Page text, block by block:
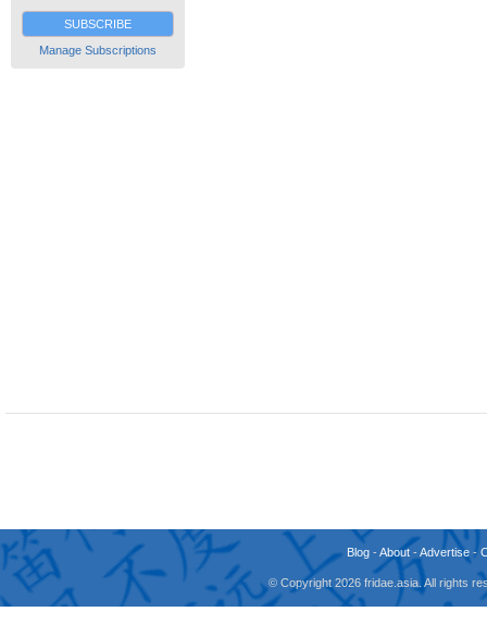
SUBSCRIBE
Manage Subscriptions
Blog -About -Advertise -
© Copyright 2026 fridae.asia. All rights